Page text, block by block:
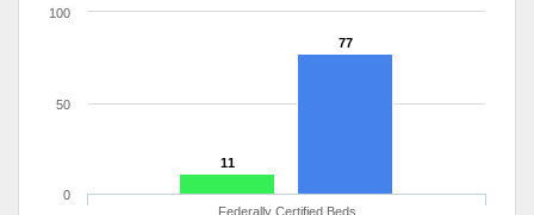
11
77
Federally Certified Beds
0
50
100